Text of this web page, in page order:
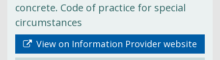
concrete. Code of practice for special
circumstances
View on Information Provider website